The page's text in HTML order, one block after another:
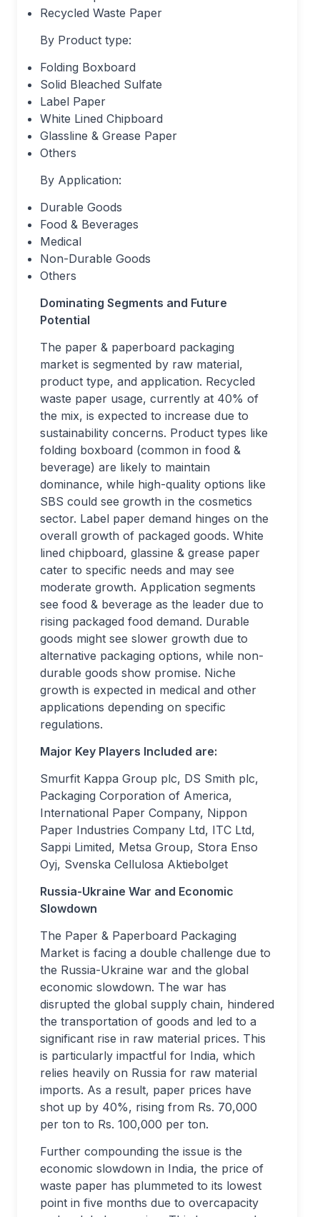
Recycled Waste Paper
By Product type:
Folding Boxboard
Solid Bleached Sulfate
Label Paper
White Lined Chipboard
Glassline & Grease Paper
Others
By Application:
Durable Goods
Food & Beverages
Medical
Non-Durable Goods
Others
Dominating Segments and Future
Potential
The paper & paperboard packaging
market is segmented by raw material,
product type, and application. Recycled
waste paper usage, currently at 40% of
the mix, is expected to increase due to
sustainability concerns. Product types like
folding boxboard (common in food &
beverage) are likely to maintain
dominance, while high-quality options like
SBS could see growth in the cosmetics
sector. Label paper demand hinges on the
overall growth of packaged goods. White
lined chipboard, glassine & grease paper
cater to specific needs and may see
moderate growth. Application segments
see food & beverage as the leader due to
rising packaged food demand. Durable
goods might see slower growth due to
alternative packaging options, while non-
durable goods show promise. Niche
growth is expected in medical and other
applications depending on specific
regulations.
Major Key Players Included are:
Smurfit Kappa Group plc, DS Smith plc,
Packaging Corporation of America,
International Paper Company, Nippon
Paper Industries Company Ltd, ITC Ltd,
Sappi Limited, Metsa Group, Stora Enso
Oyj, Svenska Cellulosa Aktiebolget
Russia-Ukraine War and Economic
Slowdown
The Paper & Paperboard Packaging
Market is facing a double challenge due to
the Russia-Ukraine war and the global
economic slowdown. The war has
disrupted the global supply chain, hindered
the transportation of goods and led to a
significant rise in raw material prices. This
is particularly impactful for India, which
relies heavily on Russia for raw material
imports. As a result, paper prices have
shot up by 40%, rising from Rs. 70,000
per ton to Rs. 100,000 per ton.
Further compounding the issue is the
economic slowdown in India, the price of
waste paper has plummeted to its lowest
point in five months due to overcapacity